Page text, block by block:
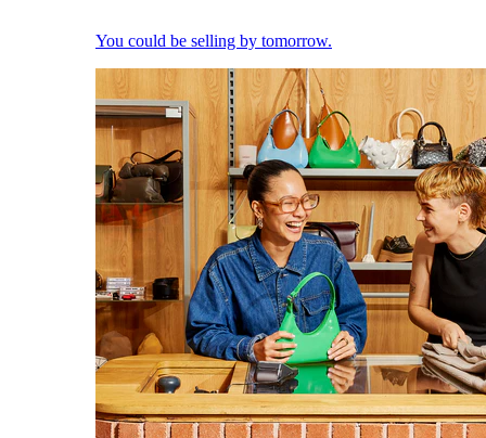
You could be selling by tomorrow.